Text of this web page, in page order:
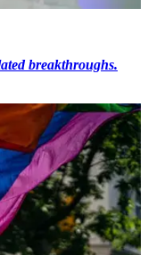
breakthroughs.